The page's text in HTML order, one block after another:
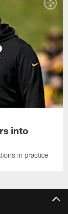
into
in practice